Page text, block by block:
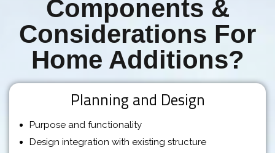
Components &
Considerations For
Home Additions?
Planning and Design
Purpose and functionality
Design integration with existing structure